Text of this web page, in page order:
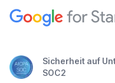
Sicherheit auf
SOC2